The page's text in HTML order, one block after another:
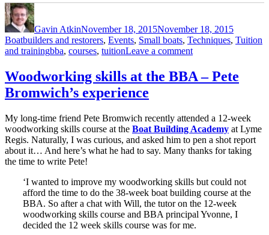
Author
Gavin AtkinNovember 18, 2015November 18, 2015
Boatbuilders and restorers, Events, Small boats, Techniques, Tuition
and trainingTags
bba, courses, tuitionLeave a commenton
invitation
–
Building
Academy
student
boat
December
Woodworking skills at the BBA – Pete
Bromwich’s experience
My long-time friend Pete Bromwich recently attended a 12-week
woodworking skills course at the Boat Building Academy at Lyme
Regis. Naturally, I was curious, and asked him to pen a shot report
about it… And here’s what he had to say. Many thanks for taking
the time to write Pete!
‘I wanted to improve my woodworking skills but could not
afford the time to do the 38-week boat building course at the
BBA. So after a chat with Will, the tutor on the 12-week
woodworking skills course and BBA principal Yvonne, I
decided the 12 week skills course was for me.